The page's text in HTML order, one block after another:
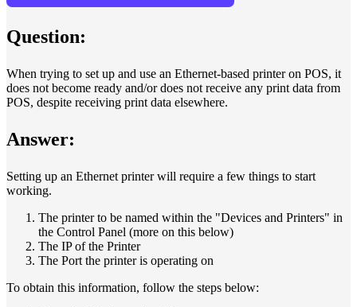
Question:
When trying to set up and use an Ethernet-based printer on POS, it
does not become ready and/or does not receive any print data from
POS, despite receiving print data elsewhere.
Answer:
Setting up an Ethernet printer will require a few things to start
working.
The printer to be named within the "Devices and Printers" in
the Control Panel (more on this below)
The IP of the Printer
The Port the printer is operating on
To obtain this information, follow the steps below: